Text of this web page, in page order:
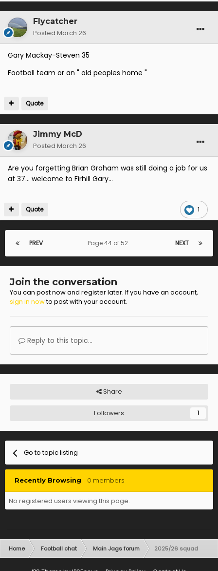
Flycatcher
Posted March 26
Gary Mackay-Steven 35
Football team or an " old peoples home "
Quote
Jimmy McD
Posted March 26
Are you forgetting Brian Graham was still doing a job for us
at 37... welcome to Firhill Gary...
1
Quote
PREV NEXT
Page 44 of 52
Join the conversation
You can post now and register later. If you have an account,
sign in nowto post with your account.
Reply to this topic...
Share
Followers 1
Go to topic listing
Recently Browsing 0 members
No registered users viewing this page.
Home Football chat Main Jags forum 2025/26 squad